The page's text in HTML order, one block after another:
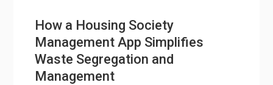
How a Housing Society
Management App Simplifies
Waste Segregation and
Management